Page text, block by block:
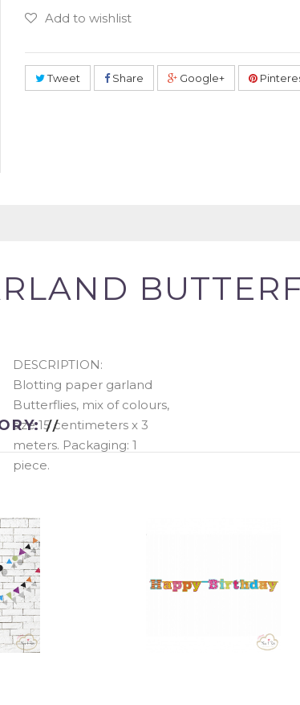
Add to wishlist
Tweet Share Google+
DESCRIPTION:
Blotting paper garland
Butterflies, mix of colours,
size 15 centimeters x 3
meters. Packaging: 1
piece.
There is 1 item in your
CONTINUE SHOPPING